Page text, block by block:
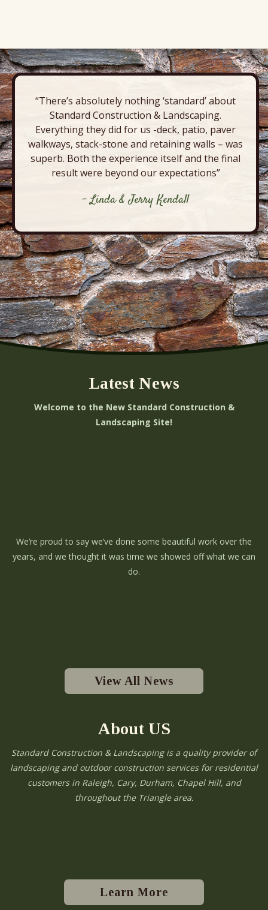
“There’s absolutely nothing ‘standard’ about
Standard Construction & Landscaping.
Everything they did for us -deck, patio, paver
walkways, stack-stone and retaining walls – was
superb. Both the experience itself and the final
result were beyond our expectations”
- Linda & Jerry Kendall
Latest News
Welcome to the New Standard Construction &
Landscaping Site!
We’re proud to say we’ve done some beautiful work over the
years, and we thought it was time we showed off what we can
do.
View All News
About US
Standard Construction & Landscaping is a quality provider of
landscaping and outdoor construction services for residential
customers in Raleigh, Cary, Durham, Chapel Hill, and
throughout the Triangle area.
Learn More